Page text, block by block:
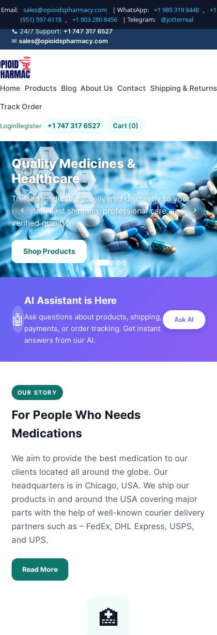
Email: sales@opioidspharmacy.com | WhatsApp: +1 989 319 8448 ,
+1
(951) 597-6118 , +1 903 280 8456 | Telegram: @jotterreal
📞 24/7 Support:+1 747 317 6527
✉ sales@opioidspharmacy.com
Home Products Blog About Us Contact Shipping & Returns
Track Order
LoginRegister +1 747 317 6527 Cart (0)
Quality Medicines &
Healthcare
Trusted medications delivered discreetly to your
doorstep. Fast shipping, professional care, and
verified quality.
Shop Products
‹ ›
🤖
AI Assistant is Here
Ask questions about products, shipping,
payments, or order tracking. Get instant
answers from our AI.
Ask AI
OUR STORY
For People Who Needs
Medications
We aim to provide the best medication to our
clients located all around the globe. Our
headquarters is in Chicago, USA. We ship our
products in and around the USA covering major
parts with the help of well-known courier delivery
partners such as – FedEx, DHL Express, USPS,
and UPS.
Read More
🏥